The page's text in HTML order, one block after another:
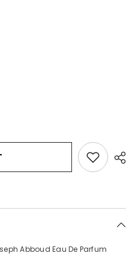
Abboud Eau De Parfum